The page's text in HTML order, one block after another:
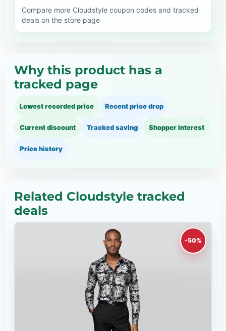
Compare more Cloudstyle coupon codes and tracked
deals on the store page
Why this product has a
tracked page
Lowest recorded price Recent price drop
Current discount Tracked saving Shopper interest
Price history
Related Cloudstyle tracked
deals
-50%